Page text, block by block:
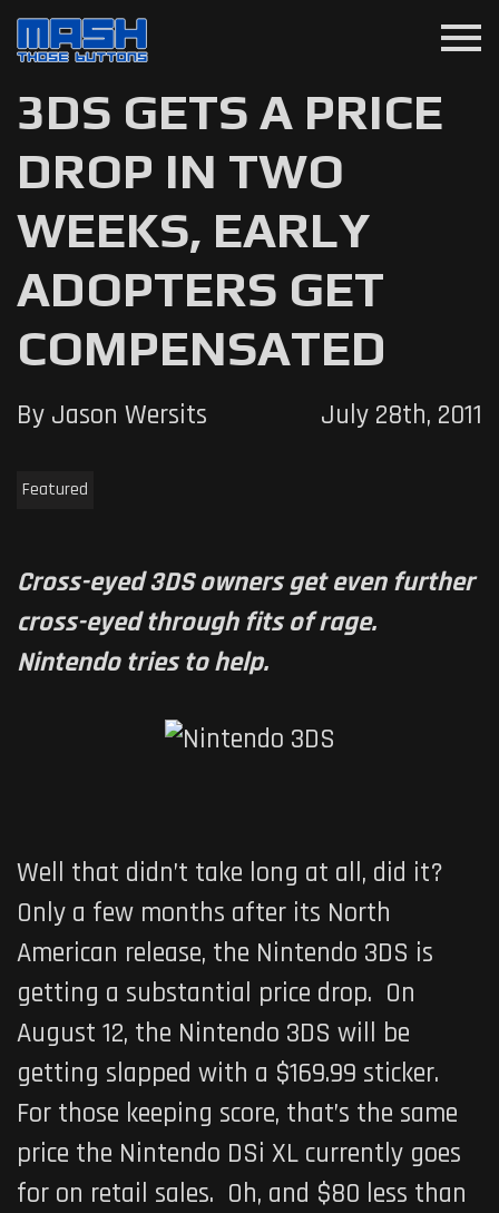
menu
3DS GETS A PRICE
DROP IN TWO
WEEKS, EARLY
ADOPTERS GET
COMPENSATED
By Jason Wersits July 28th, 2011
Featured
Cross-eyed 3DS owners get even further
cross-eyed through fits of rage.
Nintendo tries to help.
Well that didn’t take long at all, did it?
Only a few months after its North
American release, the Nintendo 3DS is
getting a substantial price drop. On
August 12, the Nintendo 3DS will be
getting slapped with a $169.99 sticker.
For those keeping score, that’s the same
price the Nintendo DSi XL currently goes
for on retail sales. Oh, and $80 less than